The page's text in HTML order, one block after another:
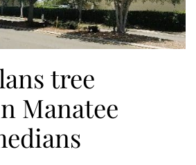
tree
Manatee